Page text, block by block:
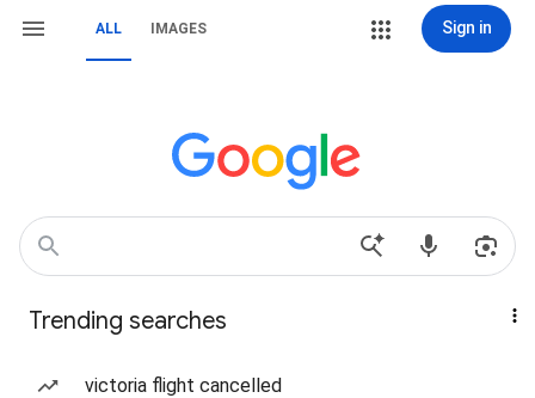
ALL IMAGES Sign in
Trending searches
victoria flight cancelled